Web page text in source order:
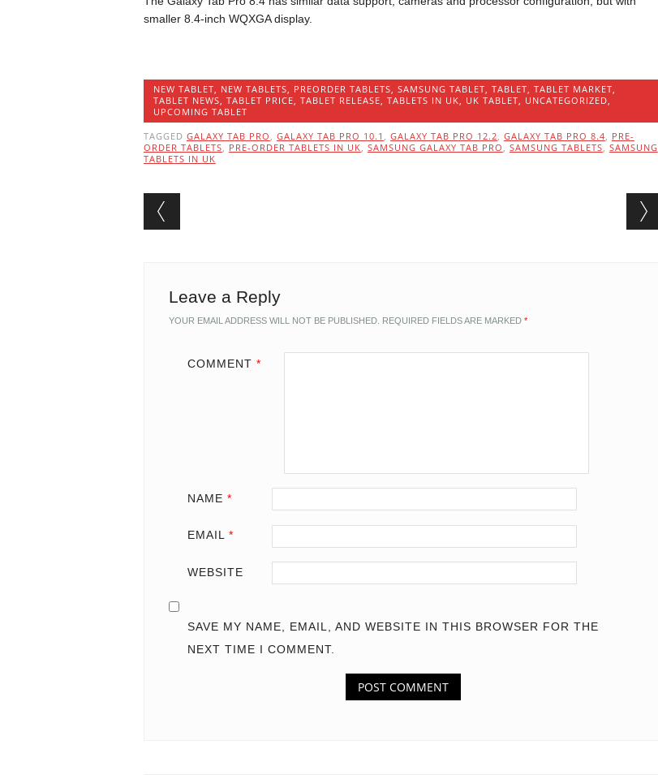
smaller 8.4-inch WQXGA display.
NEW TABLET, NEW TABLETS, PREORDER TABLETS, SAMSUNG TABLET, TABLET, TABLET MARKET,
TABLET NEWS, TABLET PRICE, TABLET RELEASE, TABLETS IN UK, UK TABLET, UNCATEGORIZED,
UPCOMING TABLET
TAGGED GALAXY TAB PRO , GALAXY TAB PRO 10.1 , GALAXY TAB PRO 12.2, GALAXY TAB PRO 8.4, PRE-
ORDER TABLETS, PRE-ORDER TABLETS IN UK, SAMSUNG GALAXY TAB PRO , SAMSUNG TABLETS, SAMSUNG
TABLETS IN UK
Post navigation
Leave a Reply
YOUR EMAIL ADDRESS WILL NOT BE PUBLISHED. REQUIRED FIELDS ARE MARKED *
COMMENT *
NAME *
EMAIL *
WEBSITE
SAVE MY NAME, EMAIL, AND WEBSITE IN THIS BROWSER FOR THE
NEXT TIME I COMMENT.